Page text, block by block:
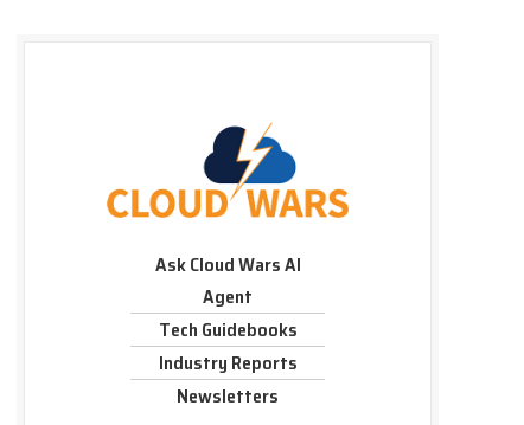
Ask Cloud Wars AI
Agent
Tech Guidebooks
Industry Reports
Newsletters